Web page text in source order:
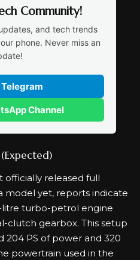
Community!
and tech trends
phone. Never miss an
Channel
officially released full
model yet, reports indicate
litre turbo-petrol engine
clutch gearbox. This setup
204 PS of power and 320
powertrain used in the